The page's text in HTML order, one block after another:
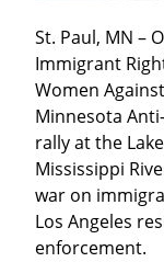
St. Paul, MN –
Immigrant
Women
Minnesota
rally at the
Mississippi
war on
Los Angeles
enforcement.